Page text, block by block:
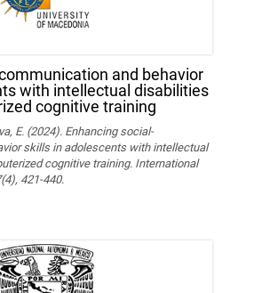
and behavior
with intellectual disabilities
cognitive training
E. (2024). Enhancing social-
skills in adolescents with intellectual
cognitive training. International
421-440.